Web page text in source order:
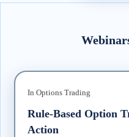
In Options Trading
Rule-Based Option
Action